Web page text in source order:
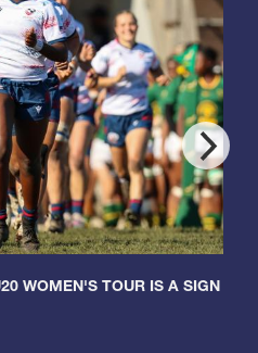
WOMEN'S TOUR IS A SIGN